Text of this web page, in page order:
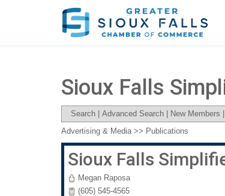
Sioux Falls
Search Advanced Search New Members
Advertising & Media>> Publications
Sioux Falls
Megan Raposa
(605) 545-4565